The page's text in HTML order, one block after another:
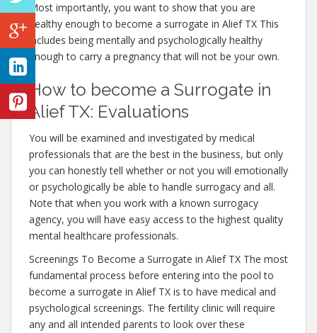
Most importantly, you want to show that you are
healthy enough to become a surrogate in Alief TX This
includes being mentally and psychologically healthy
enough to carry a pregnancy that will not be your own.
How to become a Surrogate in
Alief TX: Evaluations
You will be examined and investigated by medical
professionals that are the best in the business, but only
you can honestly tell whether or not you will emotionally
or psychologically be able to handle surrogacy and all.
Note that when you work with a known surrogacy
agency, you will have easy access to the highest quality
mental healthcare professionals.
Screenings To Become a Surrogate in Alief TX The most
fundamental process before entering into the pool to
become a surrogate in Alief TX is to have medical and
psychological screenings. The fertility clinic will require
any and all intended parents to look over these